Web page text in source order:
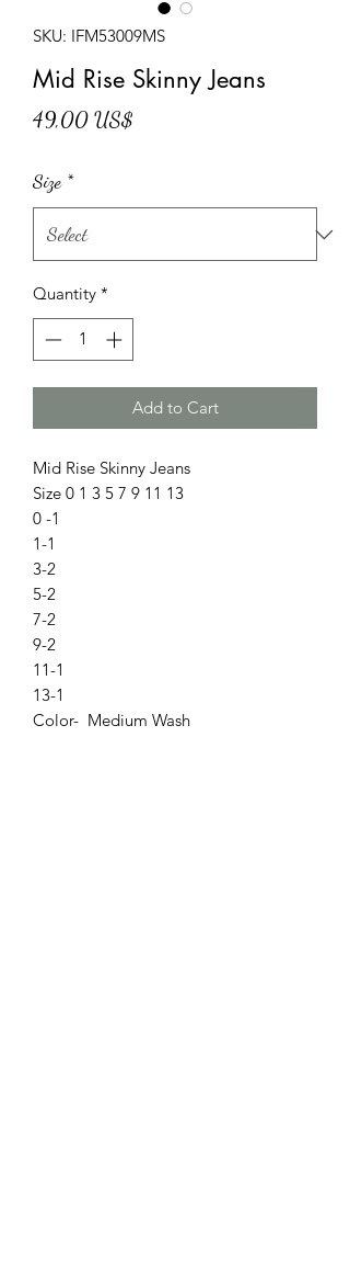
SKU: IFM53009MS
Mid Rise Skinny Jeans
49,00 US$
Size *
Quantity *
Add to Cart
Mid Rise Skinny Jeans
Size 0 1 3 5 7 9 11 13
0 -1
1-1
3-2
5-2
7-2
9-2
11-1
13-1
Color- Medium Wash